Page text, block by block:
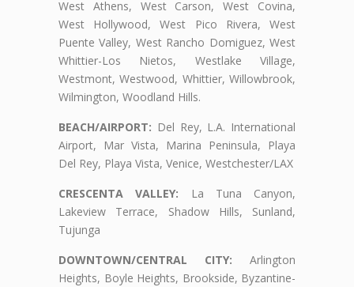
West Athens, West Carson, West Covina,
West Hollywood, West Pico Rivera, West
Puente Valley, West Rancho Domiguez, West
Whittier-Los Nietos, Westlake Village,
Westmont, Westwood, Whittier, Willowbrook,
Wilmington, Woodland Hills.
BEACH/AIRPORT: Del Rey, L.A. International
Airport, Mar Vista, Marina Peninsula, Playa
Del Rey, Playa Vista, Venice, Westchester/LAX
CRESCENTA VALLEY: La Tuna Canyon,
Lakeview Terrace, Shadow Hills, Sunland,
Tujunga
DOWNTOWN/CENTRAL CITY: Arlington
Heights, Boyle Heights, Brookside, Byzantine-